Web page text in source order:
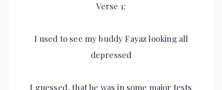
Verse 1:
I used to see my buddy Fayaz looking all
depressed
I guessed, that he was in some major tests